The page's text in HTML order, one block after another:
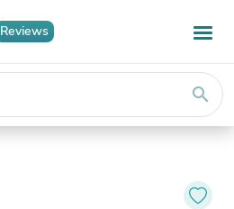
Reviews
search